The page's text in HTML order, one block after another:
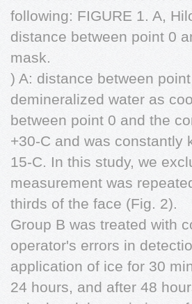
following: FIGURE 1. A,
distance between point 0
mask.
) A: distance between
demineralized water as
between point 0 and the
+30-C and was constantly
15-C. In this study, we
measurement was
thirds of the face (Fig. 2).
Group B was treated with
operator's errors in
application of ice for 30
24 hours, and after 48